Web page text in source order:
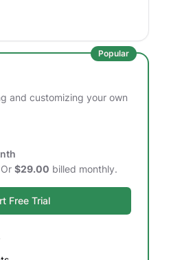
Popular
and customizing your own
$29.00 billed monthly.
Free Trial